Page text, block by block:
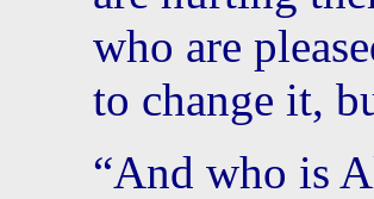
who are
to change it,
“And who is